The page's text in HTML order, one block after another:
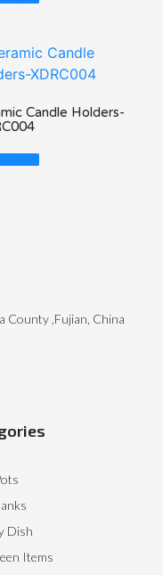
Candle Holders-
More
Dish
Items
County ,Fujian, China